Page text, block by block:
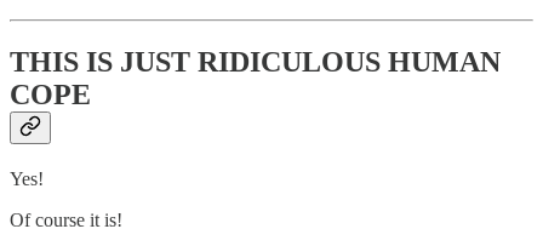
THIS IS JUST RIDICULOUS HUMAN
COPE
Yes!
Of course it is!